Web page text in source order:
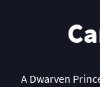
A Dwarven